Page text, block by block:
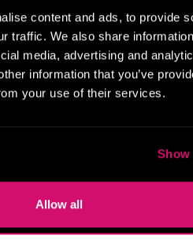
content and ads, to provide
traffic. We also share
media, advertising and
information that you’ve
your use of their services.
Show
Allow all
Khan
J.Y. Kora